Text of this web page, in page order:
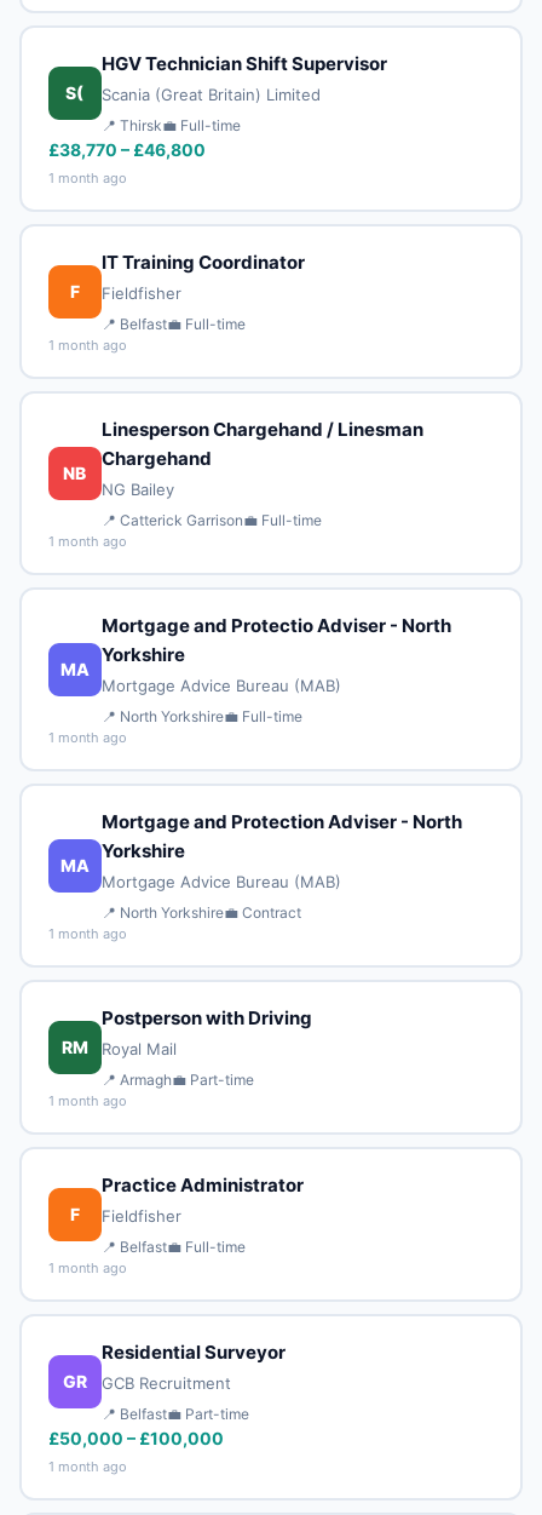
S(
HGV Technician Shift Supervisor
Scania (Great Britain) Limited
📍 Thirsk💼 Full-time
£38,770 – £46,800
1 month ago
F
IT Training Coordinator
Fieldfisher
📍 Belfast💼 Full-time
1 month ago
NB
Linesperson Chargehand / Linesman
Chargehand
NG Bailey
📍 Catterick Garrison💼 Full-time
1 month ago
MA
Mortgage and Protectio Adviser - North
Yorkshire
Mortgage Advice Bureau (MAB)
📍 North Yorkshire💼 Full-time
1 month ago
MA
Mortgage and Protection Adviser - North
Yorkshire
Mortgage Advice Bureau (MAB)
📍 North Yorkshire💼 Contract
1 month ago
RM
Postperson with Driving
Royal Mail
📍 Armagh💼 Part-time
1 month ago
F
Practice Administrator
Fieldfisher
📍 Belfast💼 Full-time
1 month ago
GR
Residential Surveyor
GCB Recruitment
📍 Belfast💼 Part-time
£50,000 – £100,000
1 month ago